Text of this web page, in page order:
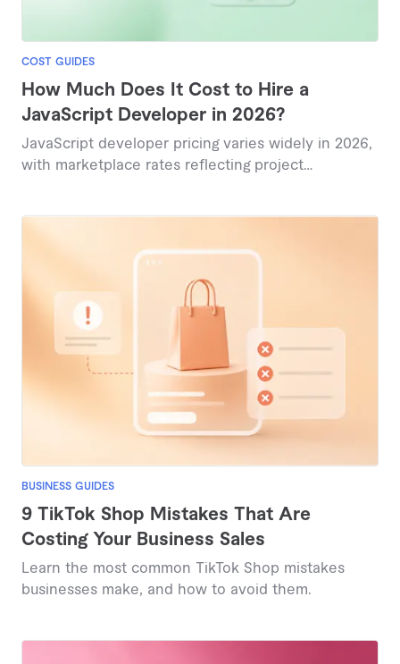
COST GUIDES
How Much Does It Cost to Hire a
JavaScript Developer in 2026?
JavaScript developer pricing varies widely in 2026,
with marketplace rates reflecting project
BUSINESS GUIDES
9 TikTok Shop Mistakes That Are
Costing Your Business Sales
Learn the most common TikTok Shop mistakes
businesses make, and how to avoid them.